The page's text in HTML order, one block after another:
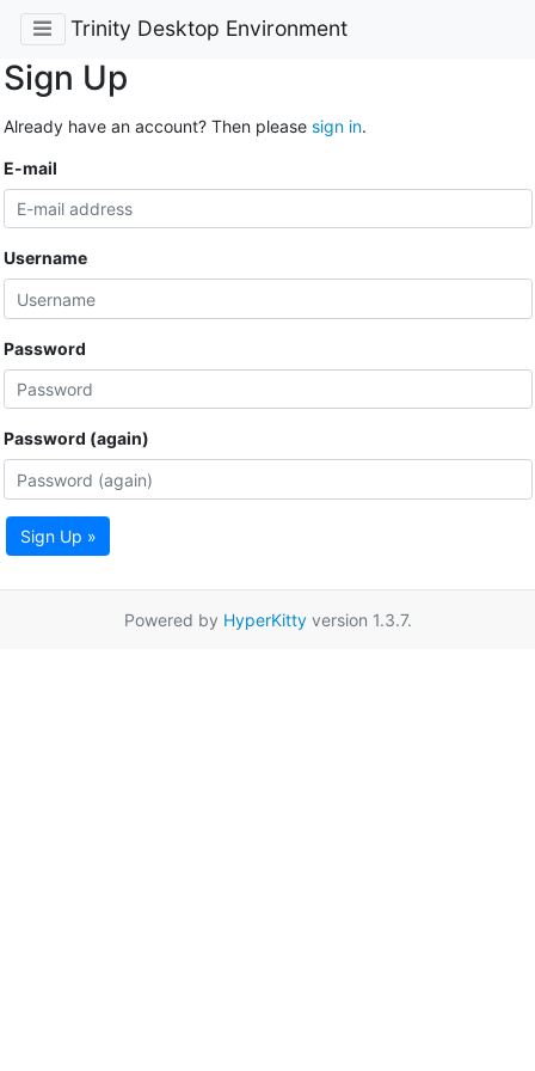
Trinity Desktop Environment
Sign Up
Already have an account? Then please sign in.
E-mail
Username
Password
Password (again)
Sign Up »
Powered by HyperKittyversion 1.3.7.